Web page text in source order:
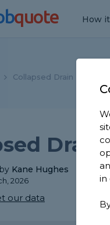
quote How
Collapsed Drain Repair
Kane Hughes
2026
our data
in